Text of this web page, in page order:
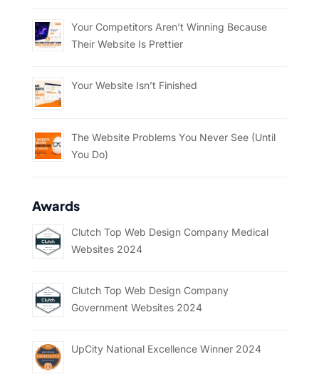
Your Competitors Aren’t Winning Because
Their Website Is Prettier
Your Website Isn’t Finished
The Website Problems You Never See (Until
You Do)
Awards
Clutch Top Web Design Company Medical
Websites 2024
Clutch Top Web Design Company
Government Websites 2024
UpCity National Excellence Winner 2024